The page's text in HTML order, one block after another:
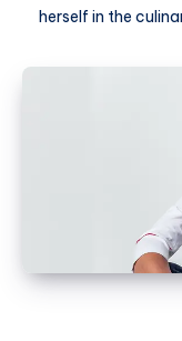
herself in the